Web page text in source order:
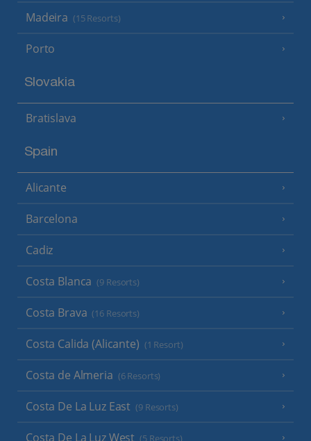
Madeira (15 Resorts)
Porto
Slovakia
Bratislava
Spain
Alicante
Barcelona
Cadiz
Costa Blanca (9 Resorts)
Costa Brava (16 Resorts)
Costa Calida (Alicante) (1 Resort)
Costa de Almeria (6 Resorts)
Costa De La Luz East (9 Resorts)
Costa De La Luz West (5 Resorts)